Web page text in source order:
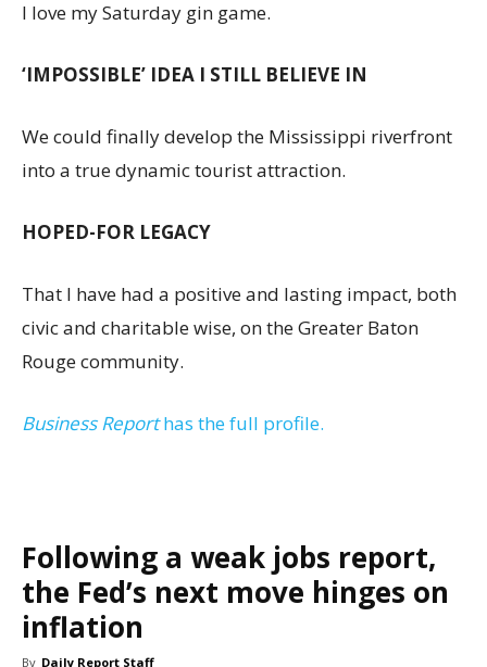
I love my Saturday gin game.
‘IMPOSSIBLE’ IDEA I STILL BELIEVE IN
We could finally develop the Mississippi riverfront
into a true dynamic tourist attraction.
HOPED-FOR LEGACY
That I have had a positive and lasting impact, both
civic and charitable wise, on the Greater Baton
Rouge community.
Business Reporthas the full profile.
Following a weak jobs report,
the Fed’s next move hinges on
inflation
By Daily Report Staff